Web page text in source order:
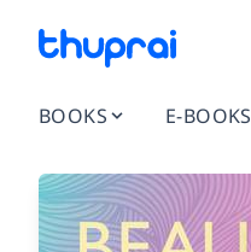
BOOKS E-BOOKS